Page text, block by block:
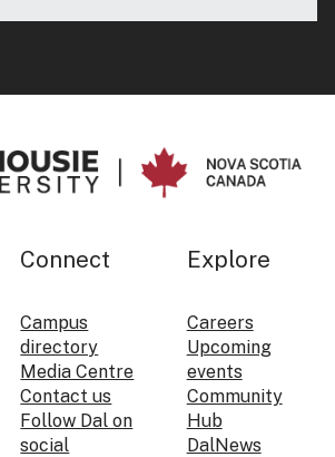
Connect
Campus
directory
Media Centre
Contact us
Follow Dal on
social
Explore
Careers
Upcoming
events
Community
Hub
DalNews